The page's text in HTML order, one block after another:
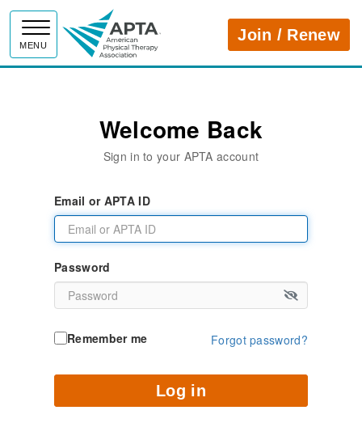
MENU
APTAJoin / Renew
Welcome Back
Sign in to your APTA account
Email or APTA ID
Password
Remember me Forgot password?
Log in